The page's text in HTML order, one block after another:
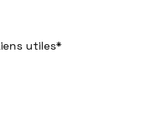
utiles*